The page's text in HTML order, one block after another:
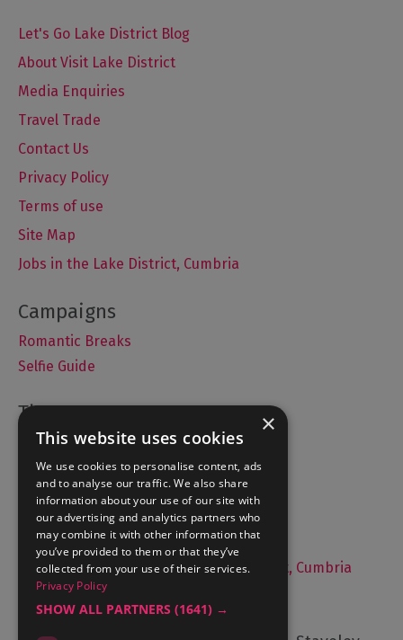
Let's Go Lake District Blog
About Visit Lake District
Media Enquiries
Travel Trade
Contact Us
Privacy Policy
Terms of use
Site Map
Jobs in the Lake District, Cumbria
Romantic Breaks
Selfie Guide
Accommodation
What's On
Things to Do
Food and Drink
Lake District Weddings
Live, Work and Study in The Lake District, Cumbria
Contact Us
×
This website uses cookies
We use cookies to personalise content, ads
and to analyse our traffic. We also share
information about your use of our site with
our advertising and analytics partners who
may combine it with other information that
you’ve provided to them or that they’ve
collected from your use of their services.
Privacy Policy
SHOW ALL PARTNERS (1641) →